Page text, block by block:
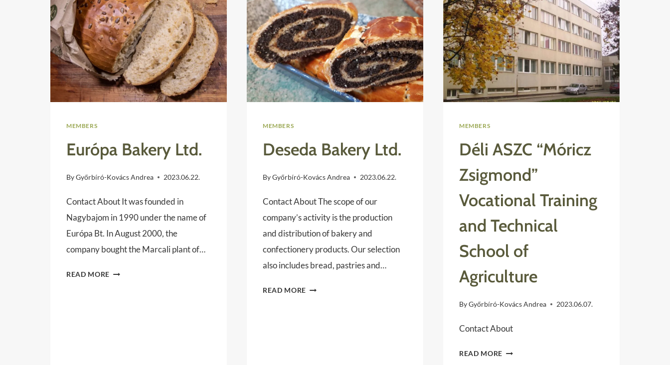
AND
LIFE
SCIENCES
MEMBERS
Európa Bakery Ltd.
ByGyőrbíró-Kovács Andrea 2023.06.22.
Contact About It was founded in
Nagybajom in 1990 under the name of
Európa Bt. In August 2000, the
company bought the Marcali plant of…
READ MORE EURÓPA
MEMBERS
Deseda Bakery Ltd.
ByGyőrbíró-Kovács Andrea 2023.06.22.
Contact About The scope of our
company’s activity is the production
and distribution of bakery and
confectionery products. Our selection
also includes bread, pastries and…
READ MORE DESEDA
MEMBERS
Déli ASZC “Móricz
Zsigmond”
Vocational Training
and Technical
School of
Agriculture
ByGyőrbíró-Kovács Andrea 2023.06.07.
Contact About
READ MORE DÉLI